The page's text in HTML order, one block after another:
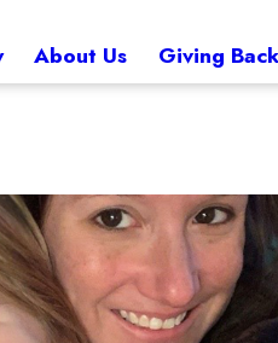
About Us Giving Back